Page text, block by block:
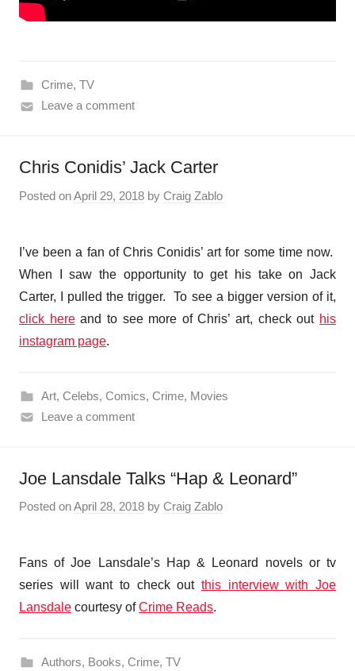
Crime, TV
Leave a comment
Chris Conidis’ Jack Carter
Posted onApril 29, 2018 by Craig Zablo
I’ve been a fan of Chris Conidis’ art for some time now.
When I saw the opportunity to get his take on Jack
Carter, I pulled the trigger. To see a bigger version of it,
click hereand to see more of Chris’ art, check out his
instagram page.
Art, Celebs, Comics, Crime, Movies
Leave a comment
Joe Lansdale Talks “Hap & Leonard”
Posted onApril 28, 2018 by Craig Zablo
Fans of Joe Lansdale’s Hap & Leonard novels or tv
series will want to check out this interview with Joe
Lansdale courtesy ofCrime Reads.
Authors, Books, Crime, TV